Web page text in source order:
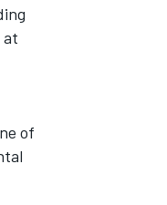
at
of